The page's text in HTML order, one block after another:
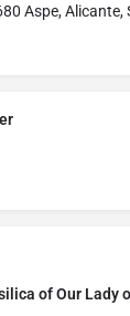
Aspe, Alicante,
of Our Lady